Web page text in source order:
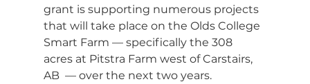
grant is supporting numerous projects
that will take place on the Olds College
Smart Farm — specifically the 308
acres at Pitstra Farm west of Carstairs,
AB  — over the next two years.